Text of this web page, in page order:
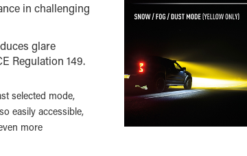
in challenging
glare
Regulation 149.
selected mode,
easily accessible,
more